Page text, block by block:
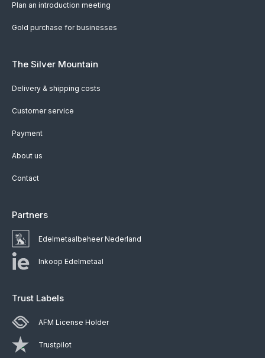
Plan an introduction meeting
Gold purchase for businesses
The Silver Mountain
Delivery & shipping costs
Customer service
Payment
About us
Contact
Partners
Edelmetaalbeheer Nederland
Inkoop Edelmetaal
Trust Labels
AFM License Holder
Trustpilot